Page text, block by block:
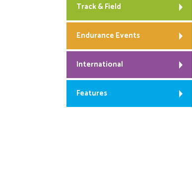
Track & Field
Endurance Events
International
Features